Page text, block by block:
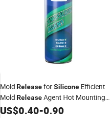
Mold ReleaseforSilicone Efficient
Mold ReleaseAgent Hot Mounting
Release Agent
US$0.40-0.90